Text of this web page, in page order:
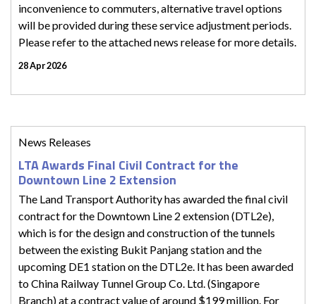
inconvenience to commuters, alternative travel options
will be provided during these service adjustment periods.
Please refer to the attached news release for more details.
28 Apr 2026
News Releases
LTA Awards Final Civil Contract for the
Downtown Line 2 Extension
The Land Transport Authority has awarded the final civil
contract for the Downtown Line 2 extension (DTL2e),
which is for the design and construction of the tunnels
between the existing Bukit Panjang station and the
upcoming DE1 station on the DTL2e. It has been awarded
to China Railway Tunnel Group Co. Ltd. (Singapore
Branch) at a contract value of around $199 million. For